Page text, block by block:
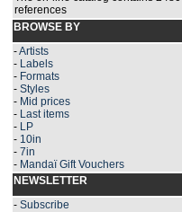
references
BROWSE BY
-Artists
- Labels
- Formats
- Styles
- Mid prices
- Last items
- LP
- 10in
- 7in
- Mandaï Gift Vouchers
NEWSLETTER
- Subscribe